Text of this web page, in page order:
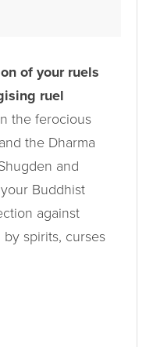
of your ruels
ruel
the ferocious
the Dharma
and
Buddhist
against
spirits, curses